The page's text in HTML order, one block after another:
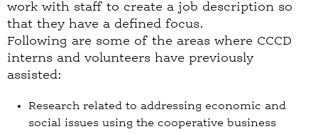
work with staff to create a job description so
that they have a defined focus.
Following are some of the areas where CCCD
interns and volunteers have previously
assisted:
Research related to addressing economic and
social issues using the cooperative business